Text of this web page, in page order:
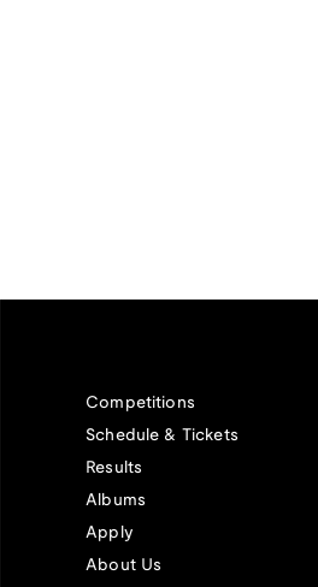
Competitions
Schedule & Tickets
Results
Albums
Apply
About Us